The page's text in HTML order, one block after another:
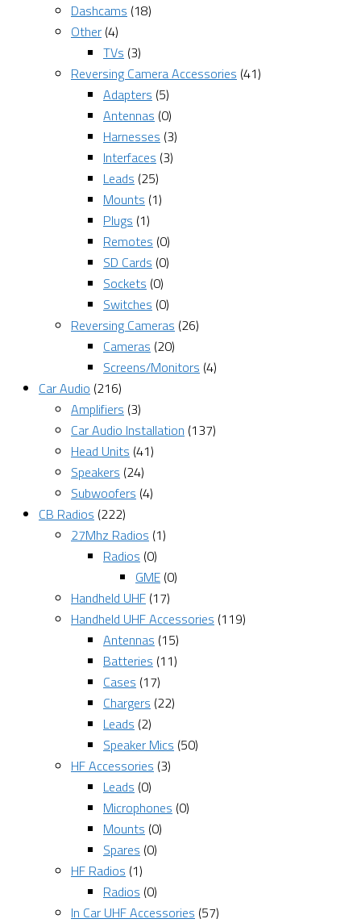
Dashcams (18)
Other (4)
TVs (3)
Reversing Camera Accessories (41)
Adapters (5)
Antennas (0)
Harnesses (3)
Interfaces (3)
Leads (25)
Mounts (1)
Plugs (1)
Remotes (0)
SD Cards (0)
Sockets (0)
Switches (0)
Reversing Cameras (26)
Cameras (20)
Screens/Monitors (4)
Car Audio (216)
Amplifiers (3)
Car Audio Installation (137)
Head Units (41)
Speakers (24)
Subwoofers (4)
CB Radios (222)
27Mhz Radios (1)
Radios (0)
GME (0)
Handheld UHF (17)
Handheld UHF Accessories (119)
Antennas (15)
Batteries (11)
Cases (17)
Chargers (22)
Leads (2)
Speaker Mics (50)
HF Accessories (3)
Leads (0)
Microphones (0)
Mounts (0)
Spares (0)
HF Radios (1)
Radios (0)
In Car UHF Accessories (57)